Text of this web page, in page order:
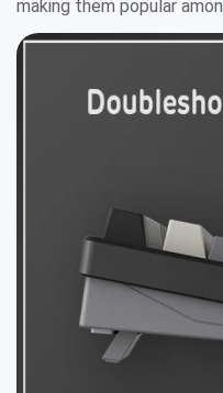
making them popular